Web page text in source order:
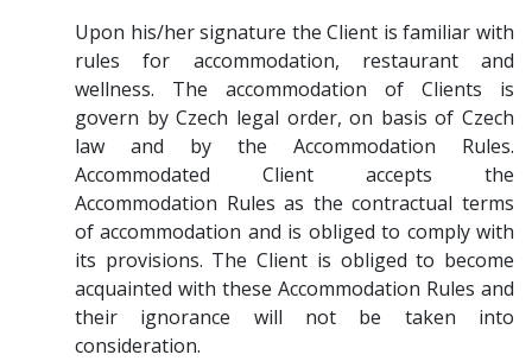
Upon his/her signature the Client is familiar with
rules for accommodation, restaurant and
wellness. The accommodation of Clients is
govern by Czech legal order, on basis of Czech
law and by the Accommodation Rules.
Accommodated Client accepts the
Accommodation Rules as the contractual terms
of accommodation and is obliged to comply with
its provisions. The Client is obliged to become
acquainted with these Accommodation Rules and
their ignorance will not be taken into
consideration.